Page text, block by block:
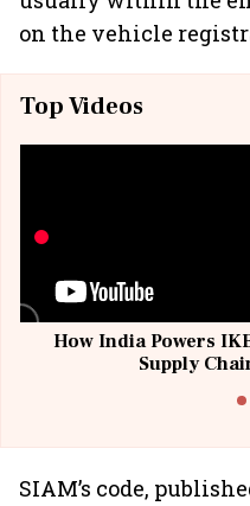
on the vehicle
Top Videos
How India Powers
Supply
SIAM’s code,